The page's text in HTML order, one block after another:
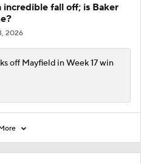
incredible fall off; is Baker
2026
off Mayfield in Week 17 win